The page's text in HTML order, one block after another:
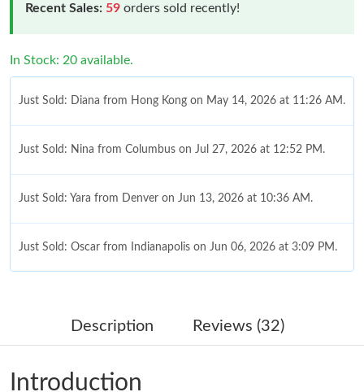
Recent Sales: 59 orders sold recently!
In Stock: 20 available.
Just Sold: Diana from Hong Kong on May 14, 2026 at 11:26 AM.
Just Sold: Nina from Columbus on Jul 27, 2026 at 12:52 PM.
Just Sold: Yara from Denver on Jun 13, 2026 at 10:36 AM.
Just Sold: Oscar from Indianapolis on Jun 06, 2026 at 3:09 PM.
Just Sold: George from Singapore on Jul 02, 2026 at 10:14 AM.
Description Reviews (32)
Introduction